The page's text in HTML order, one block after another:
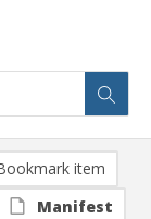
item
Manifest